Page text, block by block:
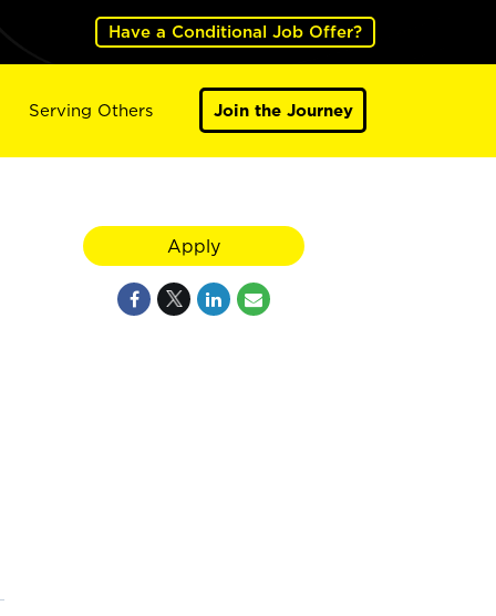
Have a Conditional Job Offer?
Serving Others Join the Journey
Apply